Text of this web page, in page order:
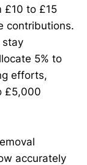
£10 to £15
contributions.
stay
5% to
efforts,
£5,000
accurately